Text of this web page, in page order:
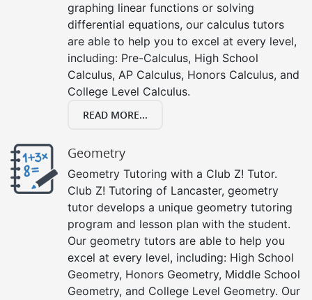
graphing linear functions or solving
differential equations, our calculus tutors
are able to help you to excel at every level,
including: Pre-Calculus, High School
Calculus, AP Calculus, Honors Calculus, and
College Level Calculus.
READ MORE...
Geometry
Geometry Tutoring with a Club Z! Tutor.
Club Z! Tutoring of Lancaster, geometry
tutor develops a unique geometry tutoring
program and lesson plan with the student.
Our geometry tutors are able to help you
excel at every level, including: High School
Geometry, Honors Geometry, Middle School
Geometry, and College Level Geometry. Our